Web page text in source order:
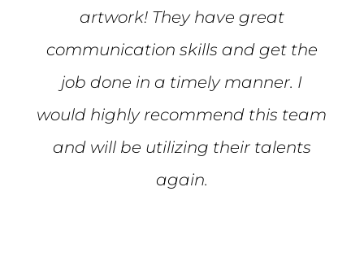
artwork! They have great
communication skills and get the
job done in a timely manner. I
would highly recommend this team
and will be utilizing their talents
again.